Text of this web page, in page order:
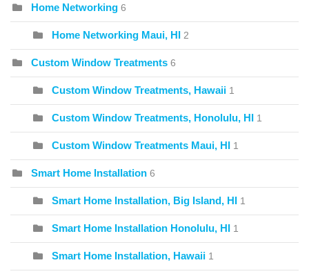
Home Networking 6
Home Networking Maui, HI 2
Custom Window Treatments 6
Custom Window Treatments, Hawaii 1
Custom Window Treatments, Honolulu, HI 1
Custom Window Treatments Maui, HI 1
Smart Home Installation 6
Smart Home Installation, Big Island, HI 1
Smart Home Installation Honolulu, HI 1
Smart Home Installation, Hawaii 1